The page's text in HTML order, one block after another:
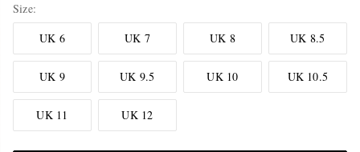
Size
UK 6
UK 7 UK 8 UK 8.5
UK 9 UK 9.5 UK 10 UK 10.5
UK 11 UK 12